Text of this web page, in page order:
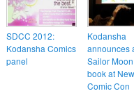
SDCC 2012:
Kodansha Comics
panel
Kodansha
announces
Sailor
book at
Comic Con